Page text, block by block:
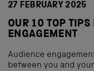
27 FEBRUARY 2025
OUR 10 TOP TIPS
ENGAGEMENT
Audience
between you and